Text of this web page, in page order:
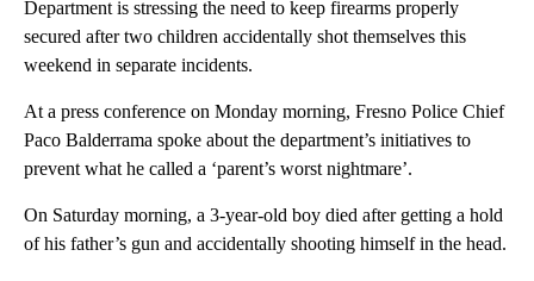
Department is stressing the need to keep firearms properly
secured after two children accidentally shot themselves this
weekend in separate incidents.
At a press conference on Monday morning, Fresno Police Chief
Paco Balderrama spoke about the department’s initiatives to
prevent what he called a ‘parent’s worst nightmare’.
On Saturday morning, a 3-year-old boy died after getting a hold
of his father’s gun and accidentally shooting himself in the head.